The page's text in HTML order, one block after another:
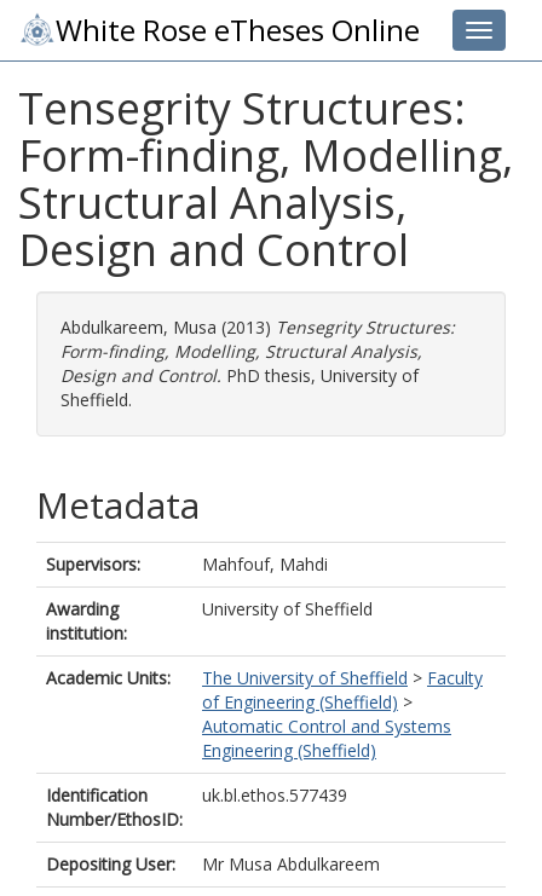
Toggle
White Rose eTheses Online
Tensegrity Structures:
Form-finding, Modelling,
Structural Analysis,
Design and Control
Abdulkareem, Musa (2013) Tensegrity Structures:
Form-finding, Modelling, Structural Analysis,
Design and Control. PhD thesis, University of
Sheffield.
Metadata
Supervisors:
Mahfouf, Mahdi
Awarding
institution:
University of Sheffield
Academic Units: The University of Sheffield > Faculty
of Engineering (Sheffield) >
Automatic Control and Systems
Engineering (Sheffield)
Identification
Number/EthosID:
uk.bl.ethos.577439
Depositing User:
Mr Musa Abdulkareem